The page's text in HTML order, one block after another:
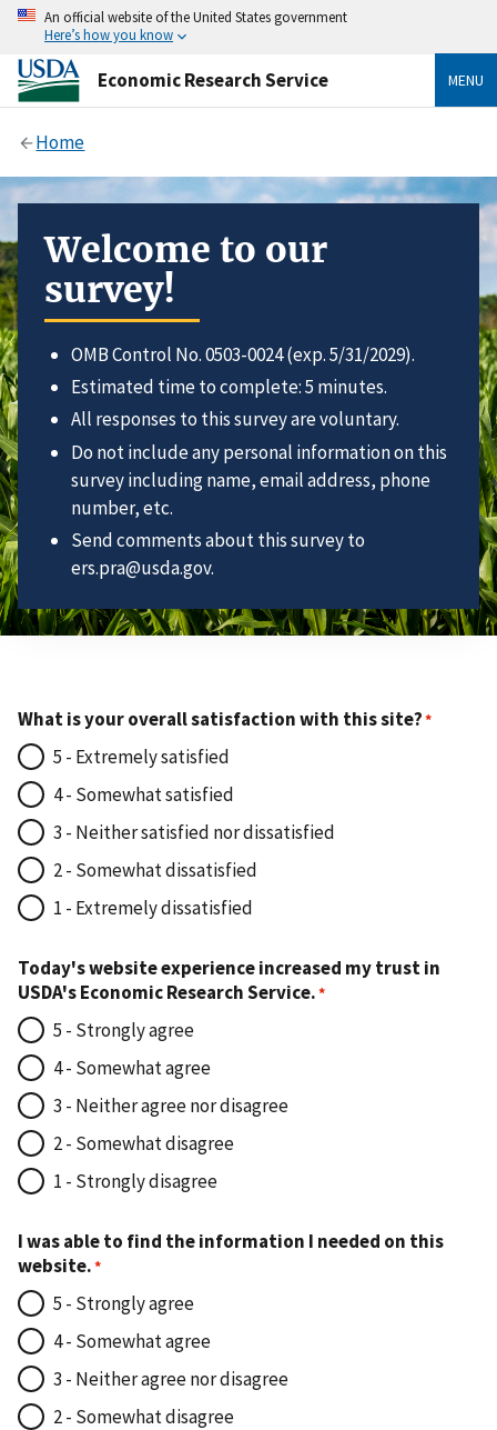
An official website of the United States government
Here’s how you know
Economic Research Service MENU
Home
Welcome to our
survey!
OMB Control No. 0503-0024 (exp. 5/31/2029).
Estimated time to complete: 5 minutes.
All responses to this survey are voluntary.
Do not include any personal information on this
survey including name, email address, phone
number, etc.
Send comments about this survey to
ers.pra@usda.gov.
What is your overall satisfaction with this site?
5 - Extremely satisfied
4 - Somewhat satisfied
3 - Neither satisfied nor dissatisfied
2 - Somewhat dissatisfied
1 - Extremely dissatisfied
Today's website experience increased my trust in
USDA's Economic Research Service.
5 - Strongly agree
4 - Somewhat agree
3 - Neither agree nor disagree
2 - Somewhat disagree
1 - Strongly disagree
I was able to find the information I needed on this
website.
5 - Strongly agree
4 - Somewhat agree
3 - Neither agree nor disagree
2 - Somewhat disagree